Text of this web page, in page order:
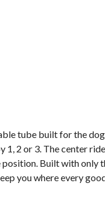
tube built for the
1, 2 or 3. The center
Built with only
you where every